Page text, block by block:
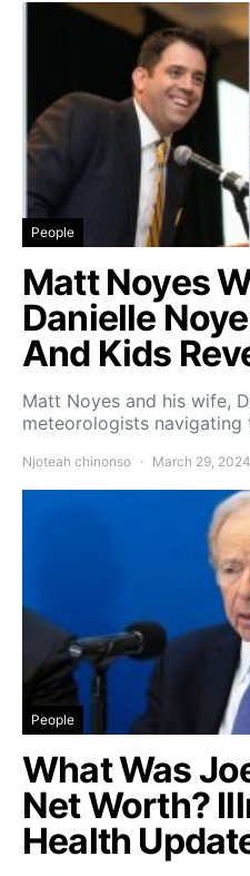
People
Matt Noyes
Danielle
And Kids
Matt Noyes and his wife,
meteorologists navigating
Njoteah chinonso March 29, 2024
People
What Was
Net Worth?
Health